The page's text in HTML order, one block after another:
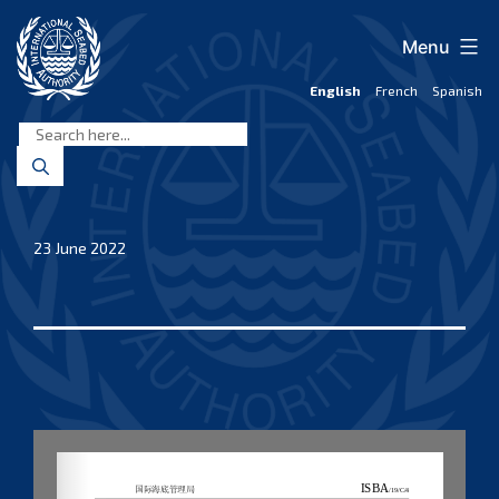
content
Seabed
Authority
English French Spanish
Menu
23 June 2022